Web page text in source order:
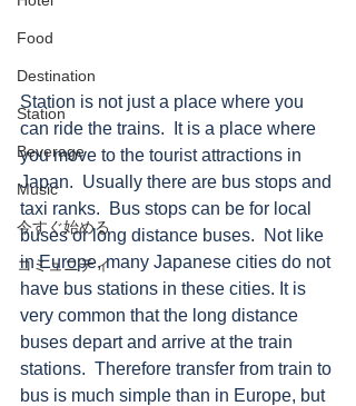
Food
Destination
Station
Beverage
Music
今すぐ始める
コミュニティ
Station is not just a place where you
can ride the trains.  It is a place where
you move to the tourist attractions in
Japan.  Usually there are bus stops and
taxi ranks.  Bus stops can be for local
buses or long distance buses.  Not like
in Europe, many Japanese cities do not
have bus stations in these cities. It is
very common that the long distance
buses depart and arrive at the train
stations.  Therefore transfer from train to
bus is much simple than in Europe, but